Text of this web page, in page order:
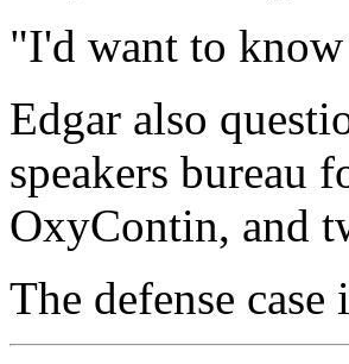
"I'd want to
Edgar also
speakers bureau
OxyContin, and
The defense